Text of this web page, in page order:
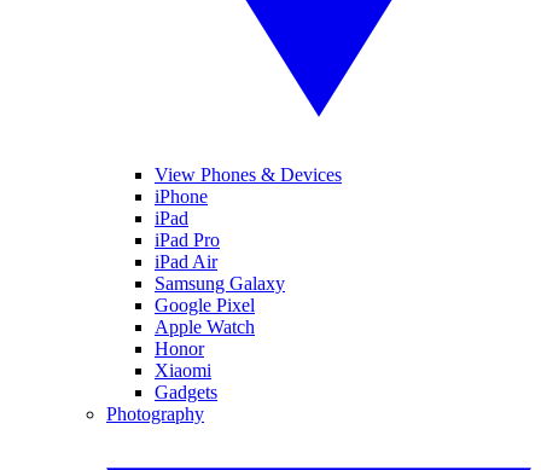
View Phones & Devices
iPhone
iPad
iPad Pro
iPad Air
Samsung Galaxy
Google Pixel
Apple Watch
Honor
Xiaomi
Gadgets
Photography